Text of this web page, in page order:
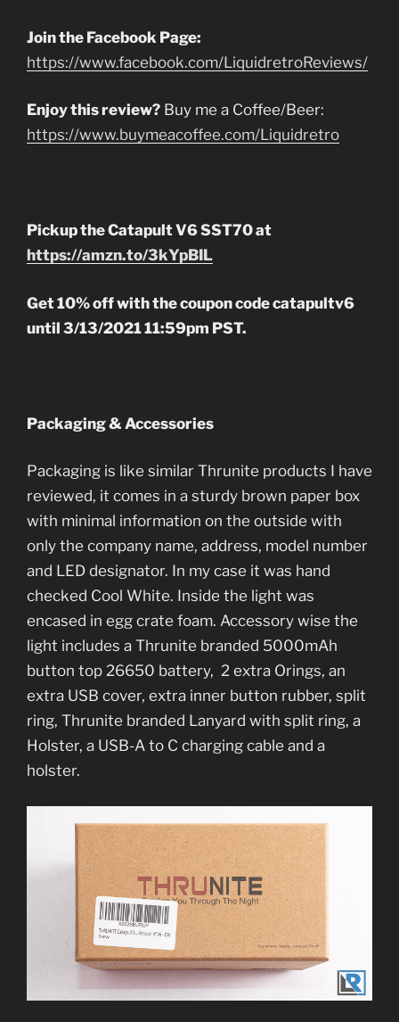
Join the Facebook Page:
https://www.facebook.com/LiquidretroReviews/
Enjoy this review? Buy me a Coffee/Beer:
https://www.buymeacoffee.com/Liquidretro
Pickup the Catapult V6 SST70 at
https://amzn.to/3kYpBIL
Get 10% off with the coupon code catapultv6
until 3/13/2021 11:59pm PST.
Packaging & Accessories
Packaging is like similar Thrunite products I have
reviewed, it comes in a sturdy brown paper box
with minimal information on the outside with
only the company name, address, model number
and LED designator. In my case it was hand
checked Cool White. Inside the light was
encased in egg crate foam. Accessory wise the
light includes a Thrunite branded 5000mAh
button top 26650 battery, 2 extra Orings, an
extra USB cover, extra inner button rubber, split
ring, Thrunite branded Lanyard with split ring, a
Holster, a USB-A to C charging cable and a
holster.